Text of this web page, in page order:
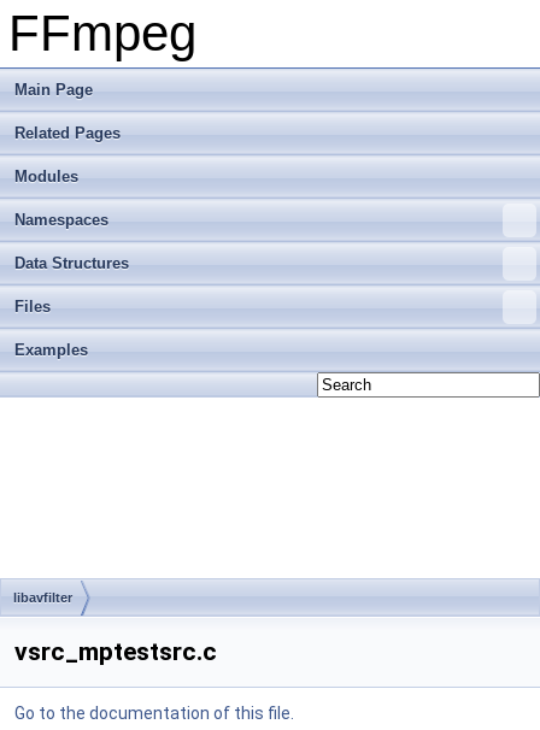
FFmpeg
Main Page
Related Pages
Modules
Namespaces
Data Structures
Files
Examples
libavfilter
vsrc_mptestsrc.c
Go to the documentation of this file.